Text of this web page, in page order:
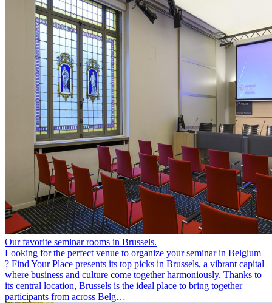
Our favorite seminar rooms in Brussels.
Looking for the perfect venue to organize your seminar in Belgium
? Find Your Place presents its top picks in Brussels, a vibrant capital
where business and culture come together harmoniously. Thanks to
its central location, Brussels is the ideal place to bring together
participants from across Belg…